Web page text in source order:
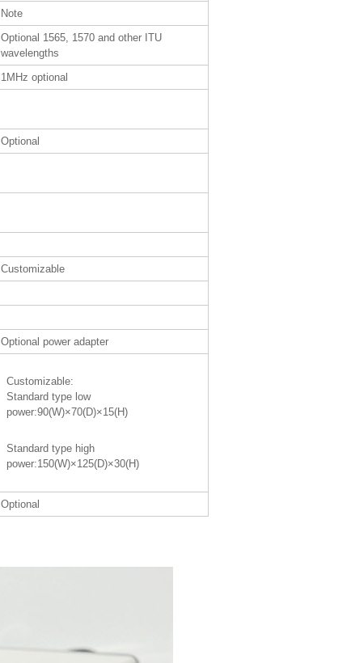
Note
Optional 1565, 1570 and other ITU
wavelengths
1MHz optional
Optional
Customizable
Optional power adapter
Customizable:
Standard type low
power:90(W)×70(D)×15(H)
Standard type high
power:150(W)×125(D)×30(H)
Optional